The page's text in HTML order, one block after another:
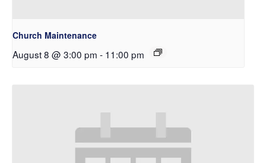
Church Maintenance
August 8 @ 3:00 pm - 11:00 pm